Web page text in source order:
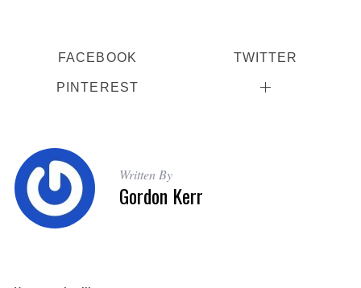
FACEBOOK TWITTER
PINTEREST
Written By
Gordon Kerr